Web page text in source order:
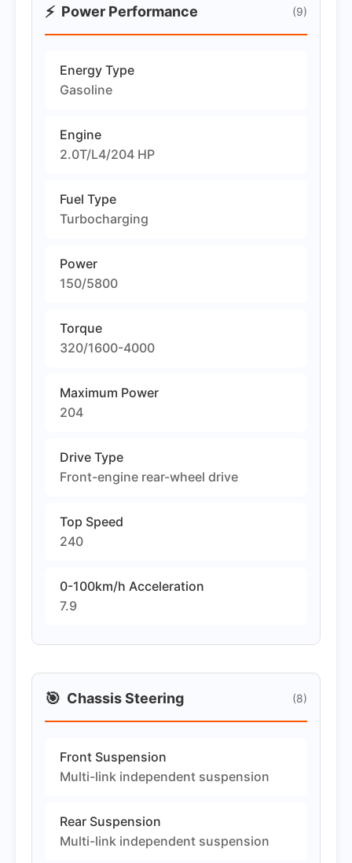
⚡ Power Performance (9)
Energy Type
Gasoline
Engine
2.0T/L4/204 HP
Fuel Type
Turbocharging
Power
150/5800
Torque
320/1600-4000
Maximum Power
204
Drive Type
Front-engine rear-wheel drive
Top Speed
240
0-100km/h Acceleration
7.9
🎯 Chassis Steering (8)
Front Suspension
Multi-link independent suspension
Rear Suspension
Multi-link independent suspension